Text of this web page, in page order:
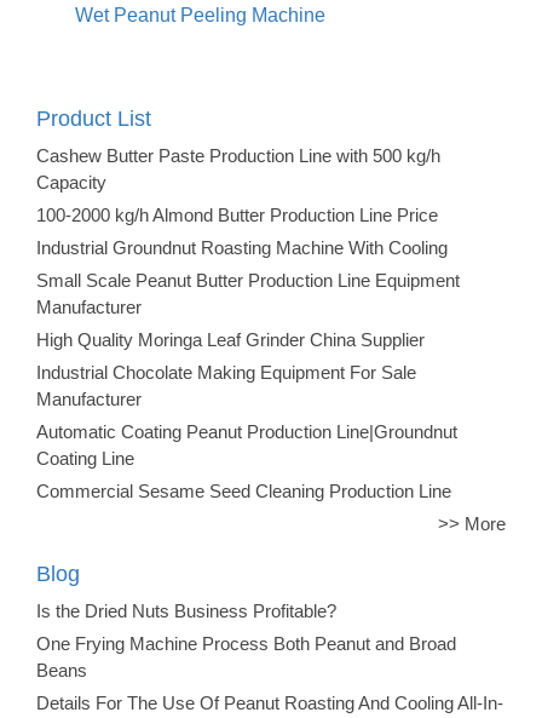
Wet Peanut Peeling Machine
Product List
Cashew Butter Paste Production Line with 500 kg/h
Capacity
100-2000 kg/h Almond Butter Production Line Price
Industrial Groundnut Roasting Machine With Cooling
Small Scale Peanut Butter Production Line Equipment
Manufacturer
High Quality Moringa Leaf Grinder China Supplier
Industrial Chocolate Making Equipment For Sale
Manufacturer
Automatic Coating Peanut Production Line|Groundnut
Coating Line
Commercial Sesame Seed Cleaning Production Line
>> More
Blog
Is the Dried Nuts Business Profitable?
One Frying Machine Process Both Peanut and Broad
Beans
Details For The Use Of Peanut Roasting And Cooling All-In-